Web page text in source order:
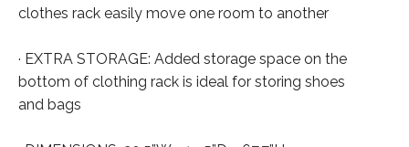
clothes rack easily move one room to another
· EXTRA STORAGE: Added storage space on the
bottom of clothing rack is ideal for storing shoes
and bags